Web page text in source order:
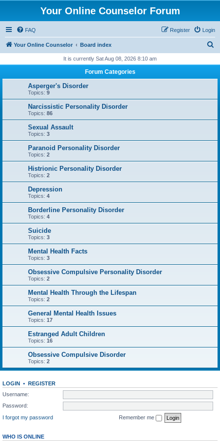
Your Online Counselor Forum
FAQ Login
Register
Your Online Counselor Board index
r
It is currently Sat Aug 08, 2026 8:10 am
Forum Categories
Asperger's Disorder
Topics: 9
Narcissistic Personality Disorder
Topics: 86
Sexual Assault
Topics: 3
Paranoid Personality Disorder
Topics: 2
Histrionic Personality Disorder
Topics: 2
Depression
Topics: 4
Borderline Personality Disorder
Topics: 4
Suicide
Topics: 3
Mental Health Facts
Topics: 3
Obsessive Compulsive Personality Disorder
Topics: 2
Mental Health Through the Lifespan
Topics: 2
General Mental Health Issues
Topics: 17
Estranged Adult Children
Topics: 16
Obsessive Compulsive Disorder
Topics: 2
LOGIN • REGISTER
Username:
Password:
I forgot my password
Remember me
WHO IS ONLINE